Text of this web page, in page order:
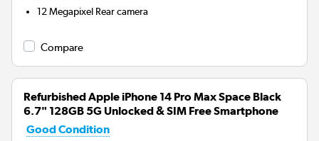
12 Megapixel Rear camera
Compare
Refurbished Apple iPhone 14 Pro Max Space Black
6.7" 128GB 5G Unlocked & SIM Free Smartphone
Good Condition